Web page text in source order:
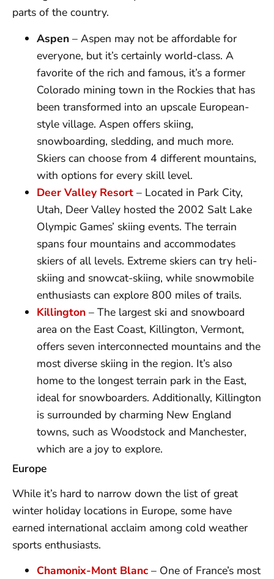
parts of the country.
Aspen – Aspen may not be affordable for
everyone, but it’s certainly world-class. A
favorite of the rich and famous, it’s a former
Colorado mining town in the Rockies that has
been transformed into an upscale European-
style village. Aspen offers skiing,
snowboarding, sledding, and much more.
Skiers can choose from 4 different mountains,
with options for every skill level.
Deer Valley Resort – Located in Park City,
Utah, Deer Valley hosted the 2002 Salt Lake
Olympic Games’ skiing events. The terrain
spans four mountains and accommodates
skiers of all levels. Extreme skiers can try heli-
skiing and snowcat-skiing, while snowmobile
enthusiasts can explore 800 miles of trails.
Killington – The largest ski and snowboard
area on the East Coast, Killington, Vermont,
offers seven interconnected mountains and the
most diverse skiing in the region. It’s also
home to the longest terrain park in the East,
ideal for snowboarders. Additionally, Killington
is surrounded by charming New England
towns, such as Woodstock and Manchester,
which are a joy to explore.
Europe
While it’s hard to narrow down the list of great
winter holiday locations in Europe, some have
earned international acclaim among cold weather
sports enthusiasts.
Chamonix-Mont Blanc – One of France’s most